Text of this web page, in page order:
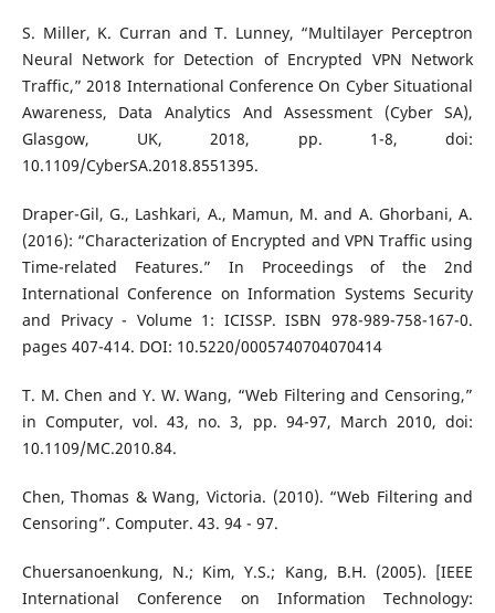
S. Miller, K. Curran and T. Lunney, “Multilayer Perceptron
Neural Network for Detection of Encrypted VPN Network
Traffic,” 2018 International Conference On Cyber Situational
Awareness, Data Analytics And Assessment (Cyber SA),
Glasgow, UK, 2018, pp. 1-8, doi:
10.1109/CyberSA.2018.8551395.
Draper-Gil, G., Lashkari, A., Mamun, M. and A. Ghorbani, A.
(2016): “Characterization of Encrypted and VPN Traffic using
Time-related Features.” In Proceedings of the 2nd
International Conference on Information Systems Security
and Privacy - Volume 1: ICISSP. ISBN 978-989-758-167-0.
pages 407-414. DOI: 10.5220/0005740704070414
T. M. Chen and Y. W. Wang, “Web Filtering and Censoring,”
in Computer, vol. 43, no. 3, pp. 94-97, March 2010, doi:
10.1109/MC.2010.84.
Chen, Thomas & Wang, Victoria. (2010). “Web Filtering and
Censoring”. Computer. 43. 94 - 97.
Chuersanoenkung, N.; Kim, Y.S.; Kang, B.H. (2005). [IEEE
International Conference on Information Technology: